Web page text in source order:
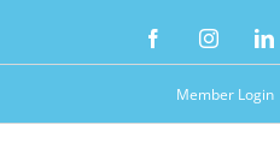
Facebook
Member Login